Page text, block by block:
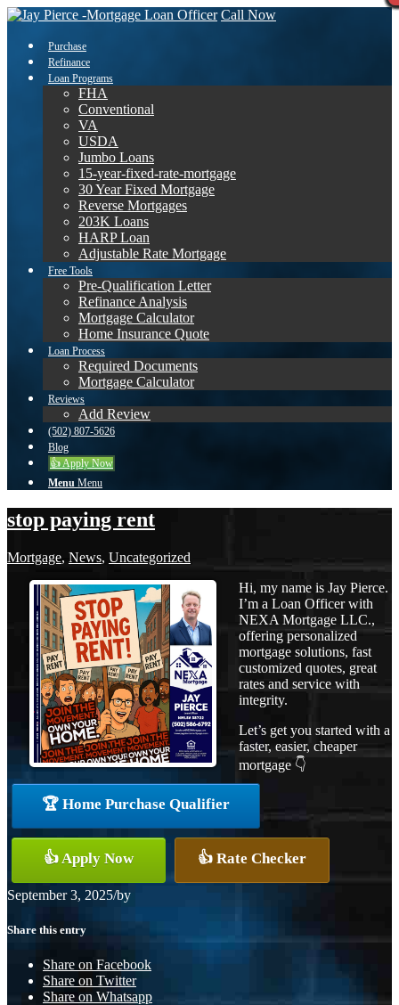
Call Now
Purchase
Refinance
Loan Programs
FHA
Conventional
VA
USDA
Jumbo Loans
15-year-fixed-rate-mortgage
30 Year Fixed Mortgage
Reverse Mortgages
203K Loans
HARP Loan
Adjustable Rate Mortgage
Free Tools
Pre-Qualification Letter
Refinance Analysis
Mortgage Calculator
Home Insurance Quote
Loan Process
Required Documents
Mortgage Calculator
Reviews
Add Review
(502) 807-5626
Blog
👍 Apply Now
Menu Menu
stop paying rent
Mortgage, News, Uncategorized
Hi, my name is Jay Pierce.
I’m a Loan Officer with
NEXA Mortgage LLC.,
offering personalized
mortgage solutions, fast
customized quotes, great
rates and service with
integrity.
Let’s get you started with a
faster, easier, cheaper
mortgage 👇
🏆 Home Purchase Qualifier
👍 Apply Now 👍 Rate Checker
September 3, 2025/by
Share this entry
Share on Facebook
Share on Twitter
Share on Whatsapp